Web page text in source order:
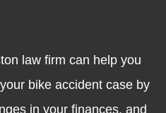
law firm can help you
bike accident case by
in your finances, and